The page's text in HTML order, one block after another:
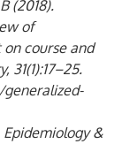
(2018).
of
course and
&